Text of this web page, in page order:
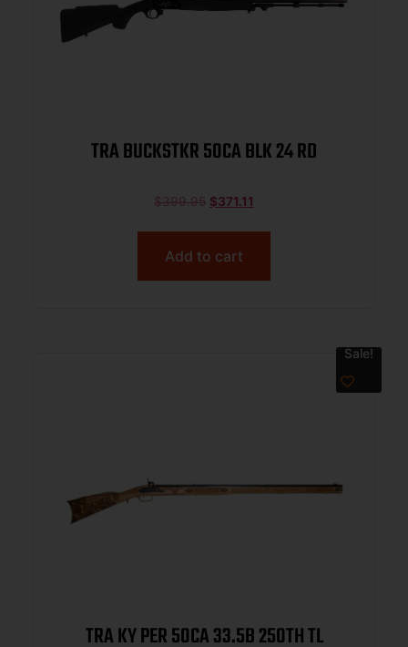
TRA BUCKSTKR 50CA BLK 24 RD
$399.95 $371.11
Add to cart
Sale!
TRA KY PER 50CA 33.5B 250TH TL